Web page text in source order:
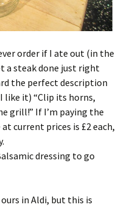
order if I ate out (in the
a steak done just right
the perfect description
like it) “Clip its horns,
grill!” If I’m paying the
current prices is £2 each,
dressing to go
in Aldi, but this is